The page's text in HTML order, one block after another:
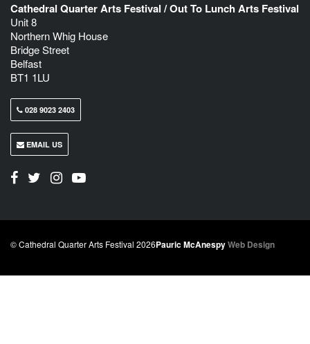
Cathedral Quarter Arts Festival / Out To Lunch Arts Festival
Unit 8
Northern Whig House
Bridge Street
Belfast
BT1 1LU
028 9023 2403
EMAIL US
© Cathedral Quarter Arts Festival 2026Pauric McAnespyWeb Design